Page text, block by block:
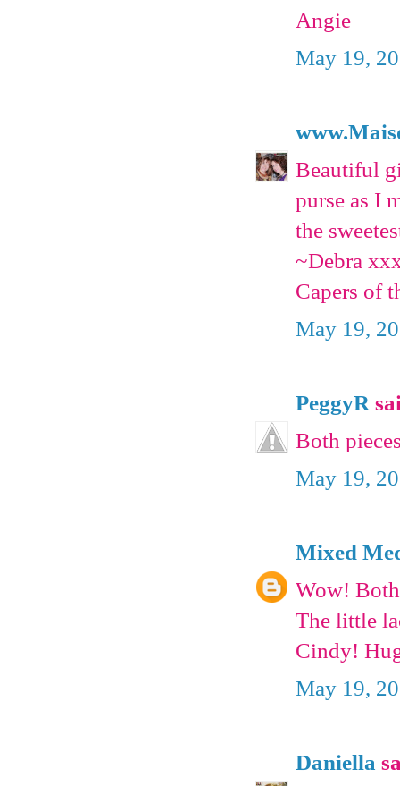
Angie
May 19,
Beautiful
purse as I
the
~Debra
Capers of
May 19,
PeggyR
Both
May 19,
Mixed
Wow!
The little
Cindy!
May 19,
Daniella